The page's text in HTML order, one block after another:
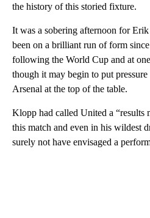
the history of this storied fixture.
It was a sobering afternoon for
been on a brilliant run of form since
following the World Cup and at
though it may begin to put
Arsenal at the top of the table.
Klopp had called United a “results
this match and even in his wildest
surely not have envisaged a